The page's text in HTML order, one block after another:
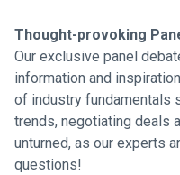
Thought-provoking
Our exclusive panel
information and
of industry fundamentals
trends, negotiating deals
unturned, as our experts
questions!